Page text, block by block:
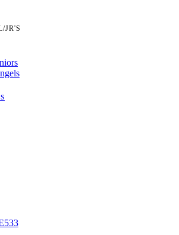
JR'S